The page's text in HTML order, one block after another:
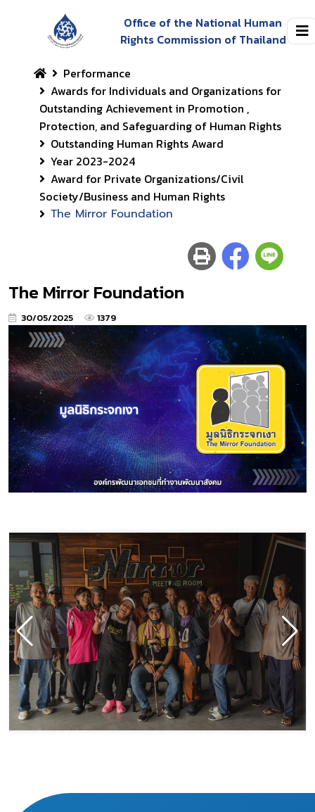
Office of the National Human
Rights Commission of Thailand
Performance
Awards for Individuals and Organizations for
Outstanding Achievement in Promotion ,
Protection, and Safeguarding of Human Rights
Outstanding Human Rights Award
Year 2023-2024
Award for Private Organizations/Civil
Society/Business and Human Rights
The Mirror Foundation
The Mirror Foundation
30/05/2025 1379